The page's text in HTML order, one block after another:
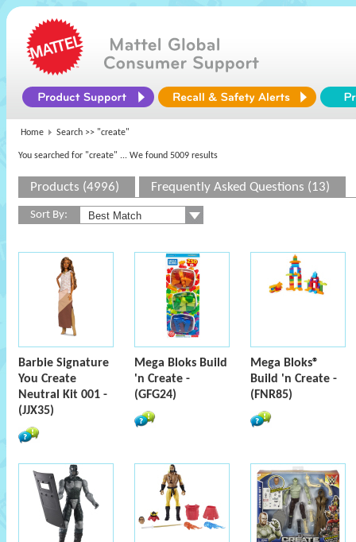
Home Search >> "create"
You searched for "create" ... We found 5009 results
Products (4996) Frequently Asked Questions (13)
Sort By:
Barbie Signature
You Create
Neutral Kit 001 -
(JJX35)
Mega Bloks Build
'n Create -
(GFG24)
Mega Bloks®
Build 'n Create -
(FNR85)